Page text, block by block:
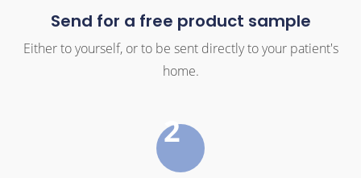
Send for a free product sample
Either to yourself, or to be sent directly to your patient's
home.
2